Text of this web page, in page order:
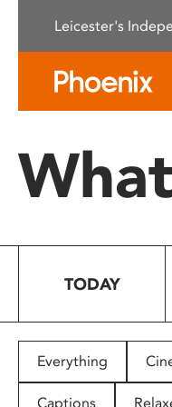
This
system.
Press
to
people
with
Leicester's
TODAY
Everything
Captions